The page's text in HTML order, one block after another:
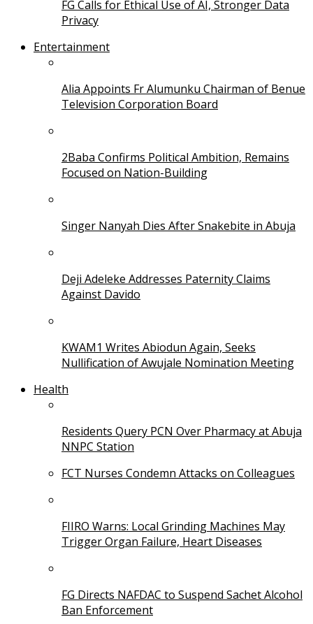
FG Calls for Ethical Use of AI, Stronger Data
Privacy
Entertainment
Alia Appoints Fr Alumunku Chairman of Benue
Television Corporation Board
2Baba Confirms Political Ambition, Remains
Focused on Nation-Building
Singer Nanyah Dies After Snakebite in Abuja
Deji Adeleke Addresses Paternity Claims
Against Davido
KWAM1 Writes Abiodun Again, Seeks
Nullification of Awujale Nomination Meeting
Health
Residents Query PCN Over Pharmacy at Abuja
NNPC Station
FCT Nurses Condemn Attacks on Colleagues
FIIRO Warns: Local Grinding Machines May
Trigger Organ Failure, Heart Diseases
FG Directs NAFDAC to Suspend Sachet Alcohol
Ban Enforcement